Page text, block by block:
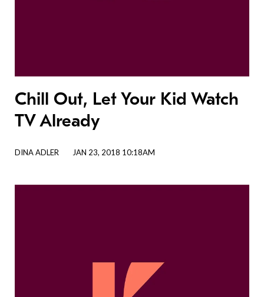
Chill Out, Let Your Kid Watch
TV Already
DINA ADLER JAN 23, 2018 10:18AM